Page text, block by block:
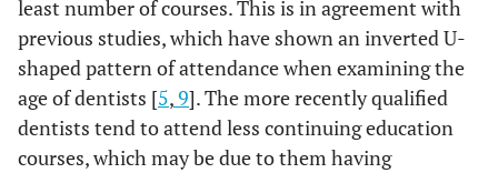
least number of courses. This is in agreement with
previous studies, which have shown an inverted U-
shaped pattern of attendance when examining the
age of dentists [5,9]. The more recently qualified
dentists tend to attend less continuing education
courses, which may be due to them having